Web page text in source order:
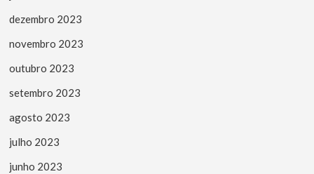
dezembro 2023
novembro 2023
outubro 2023
setembro 2023
agosto 2023
julho 2023
junho 2023